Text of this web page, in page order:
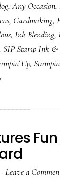
,Any Occasion,
, Cardmaking,
, Ink Blending,
, SIP Stamp Ink &
Up,
· Leave a